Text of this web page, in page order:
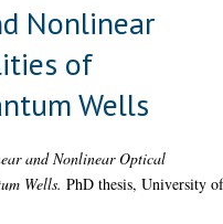
Nonlinear
of
Wells
and Nonlinear Optical
Wells. PhD thesis, University